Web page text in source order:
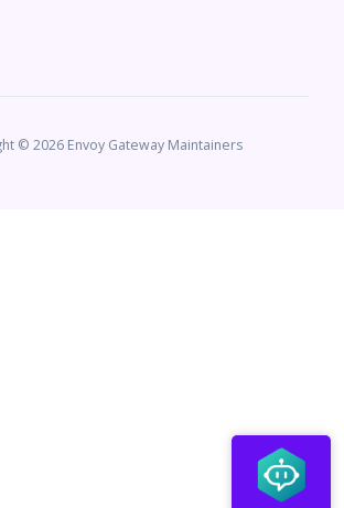
© 2026 Envoy Gateway Maintainers